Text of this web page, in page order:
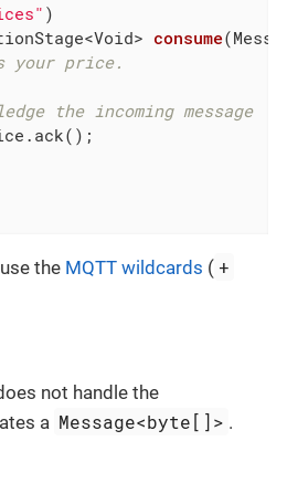
)
consume
your price.
the incoming message
the MQTT wildcards ( +
not handle the
a Message<byte[]> .